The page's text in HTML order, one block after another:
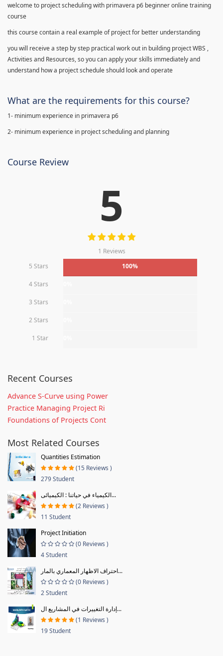
welcome to project scheduling with primavera p6 beginner online training
course
this course contain a real example of project for better understanding
you will receive a step by step practical work out in building project WBS ,
Activities and Resources, so you can apply your skills immediately and
understand how a project schedule should look and operate
What are the requirements for this course?
1- minimum experience in primavera p6
2- minimum experience in project scheduling and planning
Course Review
5
1 Reviews
5 Stars
100%
4 Stars
3 Stars
2 Stars
1 Star
Recent Courses
Advance S-Curve using Power
Practice Managing Project Ri
Foundations of Projects Cont
Most Related Courses
Quantities Estimation
(15 Reviews )
279 Student
الكيمياء في حياتنا : الكيميائى...
(2 Reviews )
11 Student
Project Initiation
(0 Reviews )
4 Student
احتراف الاظهار المعماري بالمار...
(0 Reviews )
2 Student
إدارة التغييرات في المشاريع ال...
(1 Reviews )
19 Student